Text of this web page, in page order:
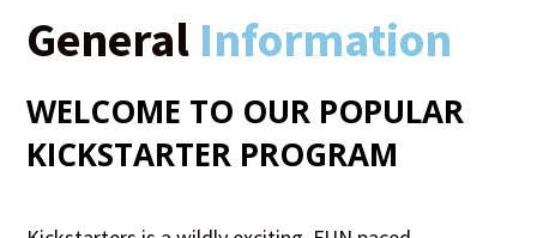
General Information
WELCOME TO OUR POPULAR
KICKSTARTER PROGRAM